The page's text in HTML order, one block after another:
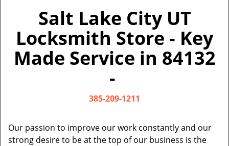
v
i
g
a
Salt Lake City UT
Locksmith Store - Key
Made Service in 84132
-
385-209-1211
Our passion to improve our work constantly and our
strong desire to be at the top of our business is the